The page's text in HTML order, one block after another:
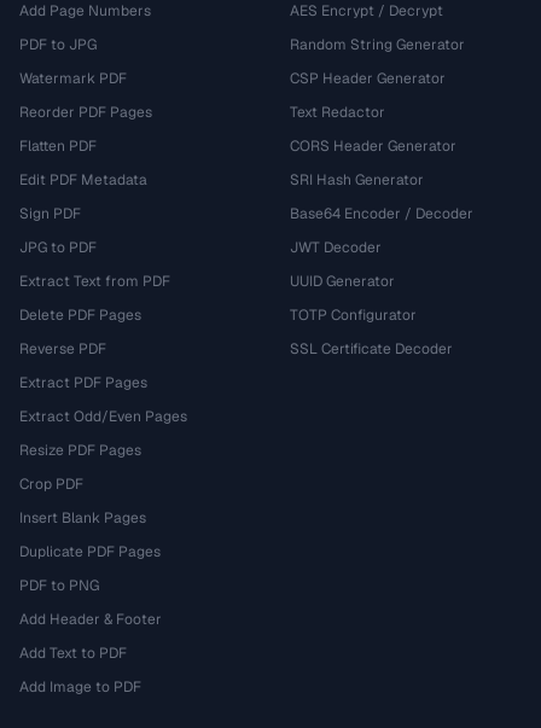
Add Page Numbers
PDF to JPG
Watermark PDF
Reorder PDF Pages
Flatten PDF
Edit PDF Metadata
Sign PDF
JPG to PDF
Extract Text from PDF
Delete PDF Pages
Reverse PDF
Extract PDF Pages
Extract Odd/Even Pages
Resize PDF Pages
Crop PDF
Insert Blank Pages
Duplicate PDF Pages
PDF to PNG
Add Header & Footer
Add Text to PDF
Add Image to PDF
AES Encrypt / Decrypt
Random String Generator
CSP Header Generator
Text Redactor
CORS Header Generator
SRI Hash Generator
Base64 Encoder / Decoder
JWT Decoder
UUID Generator
TOTP Configurator
SSL Certificate Decoder